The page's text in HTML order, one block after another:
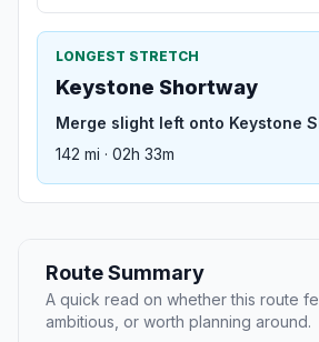
LONGEST STRETCH
Keystone Shortway
Merge slight left onto Keystone
142 mi · 02h 33m
Route Summary
A quick read on whether this route
ambitious, or worth planning around.